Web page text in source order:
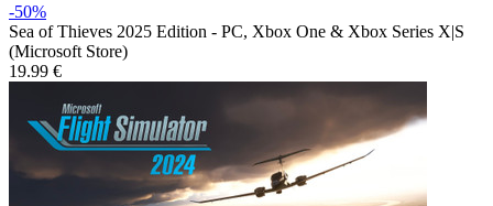
-50%
Sea of Thieves 2025 Edition - PC, Xbox One & Xbox Series X|S
(Microsoft Store)
19.99 €